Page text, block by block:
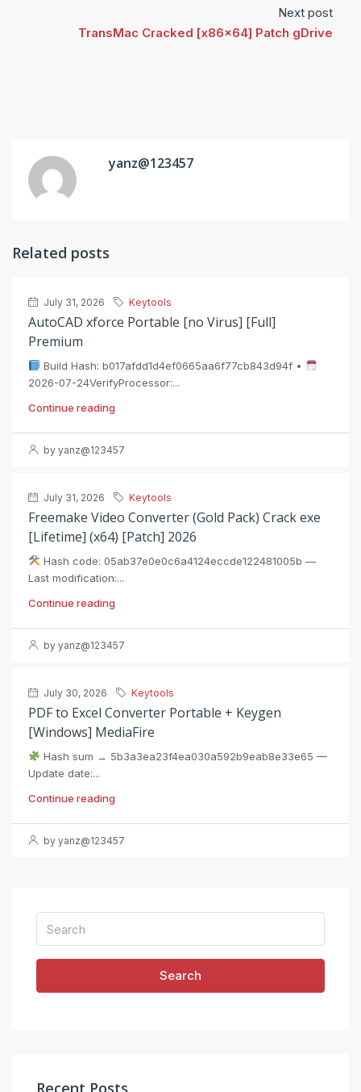
Next post
TransMac Cracked [x86x64] Patch gDrive
yanz@123457
Related posts
July 31, 2026 Keytools
AutoCAD xforce Portable [no Virus] [Full]
Premium
Build Hash: b017afdd1d4ef0665aa6f77cb843d94f •
2026-07-24VerifyProcessor:...
Continue reading
by yanz@123457
July 31, 2026 Keytools
Freemake Video Converter (Gold Pack) Crack exe
[Lifetime] (x64) [Patch] 2026
Hash code: 05ab37e0e0c6a4124eccde122481005b —
Last modification:...
Continue reading
by yanz@123457
July 30, 2026 Keytools
PDF to Excel Converter Portable + Keygen
[Windows] MediaFire
Hash sum → 5b3a3ea23f4ea030a592b9eab8e33e65 —
Update date:...
Continue reading
by yanz@123457
Search
Recent Posts